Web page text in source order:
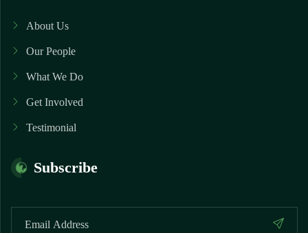
About Us
Our People
What We Do
Get Involved
Testimonial
Subscribe